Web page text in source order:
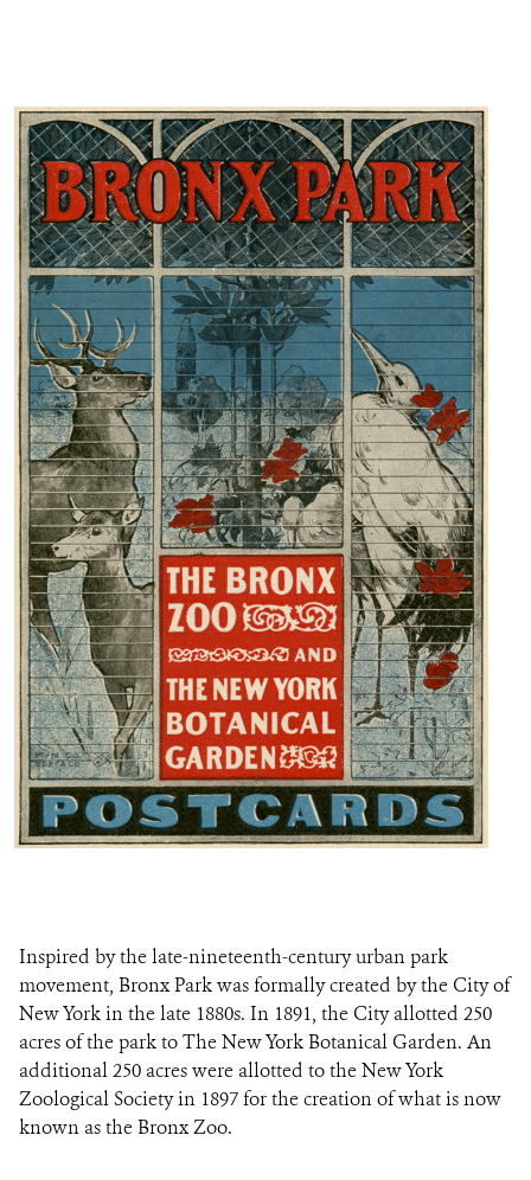
Inspired by the late-nineteenth-century urban park
movement, Bronx Park was formally created by the City of
New York in the late 1880s. In 1891, the City allotted 250
acres of the park to The New York Botanical Garden. An
additional 250 acres were allotted to the New York
Zoological Society in 1897 for the creation of what is now
known as the Bronx Zoo.